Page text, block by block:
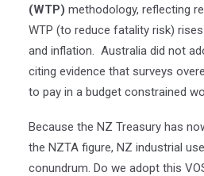
(WTP) methodology, reflecting
WTP (to reduce fatality risk)
and inflation. Australia did not
citing evidence that surveys
to pay in a budget constrained
Because the NZ Treasury has
the NZTA figure, NZ industrial
conundrum. Do we adopt this